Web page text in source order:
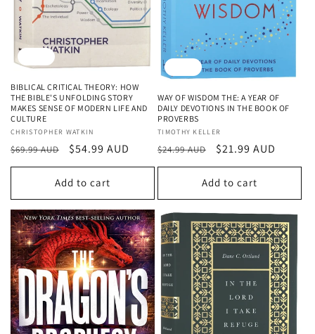
BIBLICAL CRITICAL THEORY: HOW
THE BIBLE'S UNFOLDING STORY
MAKES SENSE OF MODERN LIFE AND
CULTURE
Vendor:
CHRISTOPHER WATKIN
Regular
price
$69.99 AUD
Sale
price
$54.99 AUD
Add to cart
WAY OF WISDOM THE: A YEAR OF
DAILY DEVOTIONS IN THE BOOK OF
PROVERBS
Vendor:
TIMOTHY KELLER
Regular
price
$24.99 AUD
Sale
price
$21.99 AUD
Add to cart